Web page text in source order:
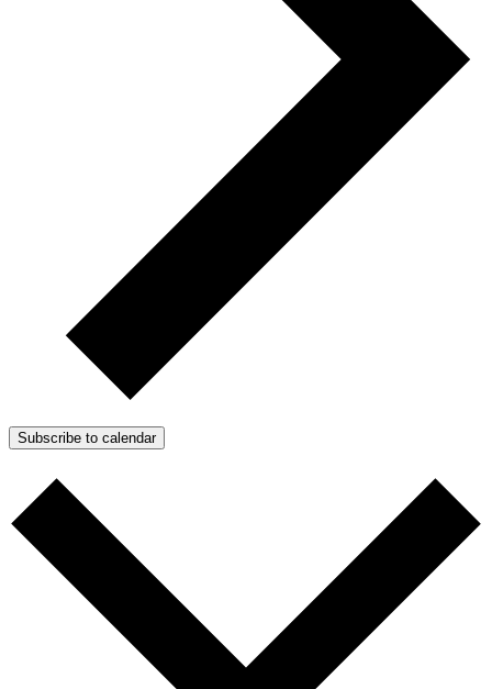
Subscribe to calendar